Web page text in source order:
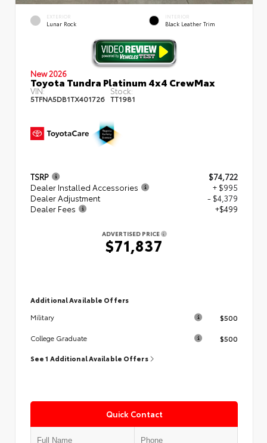
EXTERIOR
Lunar Rock
INTERIOR
Black Leather Trim
New 2026
Toyota Tundra Platinum 4x4 CrewMax
VIN:
5TFNA5DB1TX401726
Stock:
TT1981
TSRP
$74,722
Dealer Installed Accessories
+ $995
Dealer Adjustment
- $4,379
Dealer Fees
+$499
ADVERTISED PRICE
$71,837
Additional Available Offers
Military
$500
College Graduate $500
See 1 Additional Available Offers
Quick Contact